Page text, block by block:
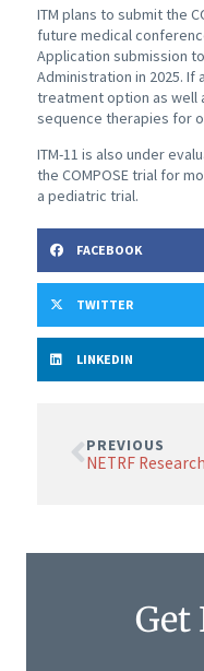
ITM plans to submit the
future medical
Application submission
Administration in 2025. If
treatment option as well
sequence therapies for
ITM-11 is also under
the COMPOSE trial for
a pediatric trial.
FACEBOOK
TWITTER
LINKEDIN
PREVIOUS